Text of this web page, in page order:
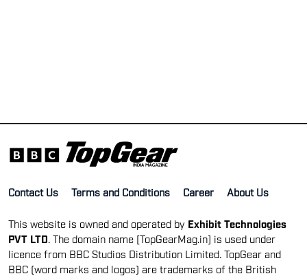
Contact Us Terms and Conditions Career About Us
This website is owned and operated by Exhibit Technologies
PVT LTD . The domain name [TopGearMag.in] is used under
licence from BBC Studios Distribution Limited. TopGear and
BBC (word marks and logos) are trademarks of the British